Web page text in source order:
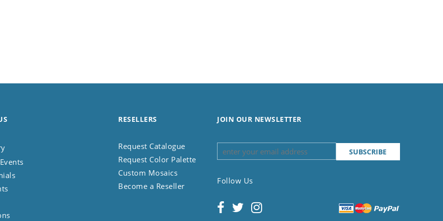
RESELLERS
Request Catalogue
Request Color Palette
Custom Mosaics
Become a Reseller
JOIN OUR NEWSLETTER
Follow Us